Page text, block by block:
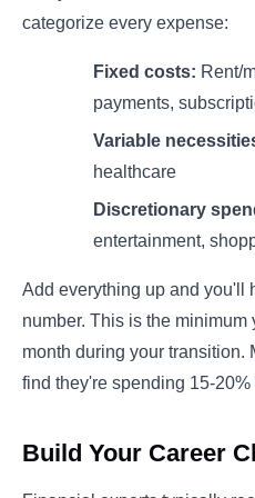
categorize every expense:
Fixed costs: Rent/
payments,
Variable
healthcare
Discretionary
entertainment,
Add everything up and you'll
number. This is the minimum
month during your transition.
find they're spending 15-
Build Your Career